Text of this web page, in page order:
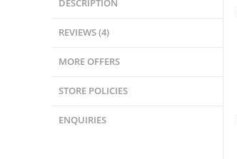
DESCRIPTION
REVIEWS (4)
MORE OFFERS
STORE POLICIES
ENQUIRIES